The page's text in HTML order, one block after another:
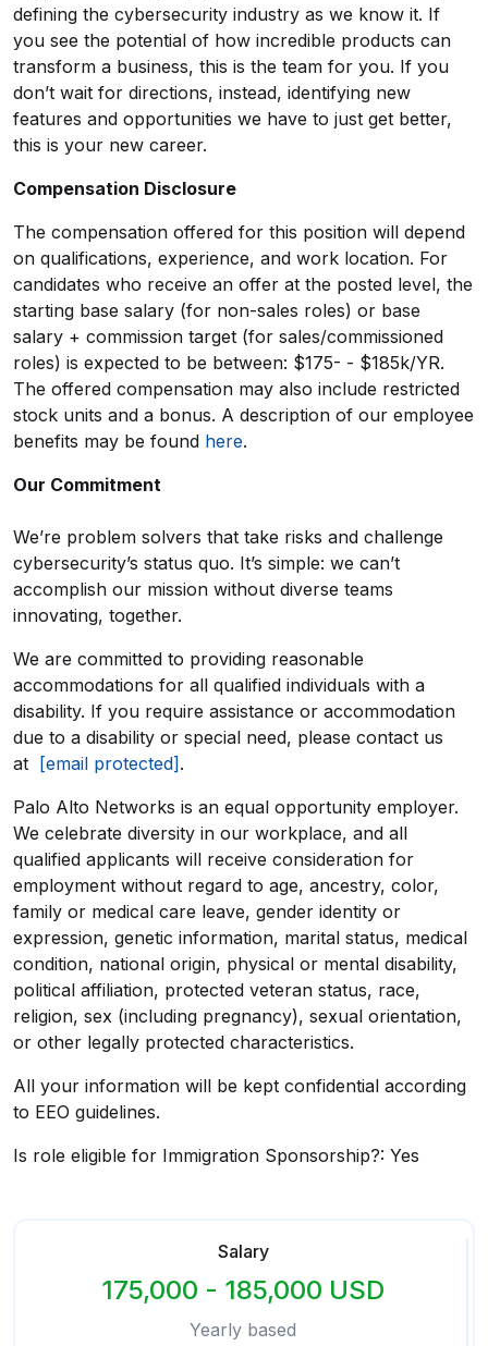
defining the cybersecurity industry as we know it. If
you see the potential of how incredible products can
transform a business, this is the team for you. If you
don’t wait for directions, instead, identifying new
features and opportunities we have to just get better,
this is your new career.
Compensation Disclosure
The compensation offered for this position will depend
on qualifications, experience, and work location. For
candidates who receive an offer at the posted level, the
starting base salary (for non-sales roles) or base
salary + commission target (for sales/commissioned
roles) is expected to be between: $175- - $185k/YR.
The offered compensation may also include restricted
stock units and a bonus. A description of our employee
benefits may be found here.
Our Commitment
We’re problem solvers that take risks and challenge
cybersecurity’s status quo. It’s simple: we can’t
accomplish our mission without diverse teams
innovating, together.
We are committed to providing reasonable
accommodations for all qualified individuals with a
disability. If you require assistance or accommodation
due to a disability or special need, please contact us
at
[email protected] .
Palo Alto Networks is an equal opportunity employer.
We celebrate diversity in our workplace, and all
qualified applicants will receive consideration for
employment without regard to age, ancestry, color,
family or medical care leave, gender identity or
expression, genetic information, marital status, medical
condition, national origin, physical or mental disability,
political affiliation, protected veteran status, race,
religion, sex (including pregnancy), sexual orientation,
or other legally protected characteristics.
All your information will be kept confidential according
to EEO guidelines.
Is role eligible for Immigration Sponsorship?: Yes
Salary
175,000 - 185,000 USD
Yearly based